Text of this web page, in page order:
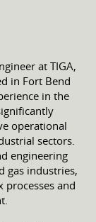
at TIGA,
in Fort Bend
in the
operational
sectors.
engineering
gas industries,
and